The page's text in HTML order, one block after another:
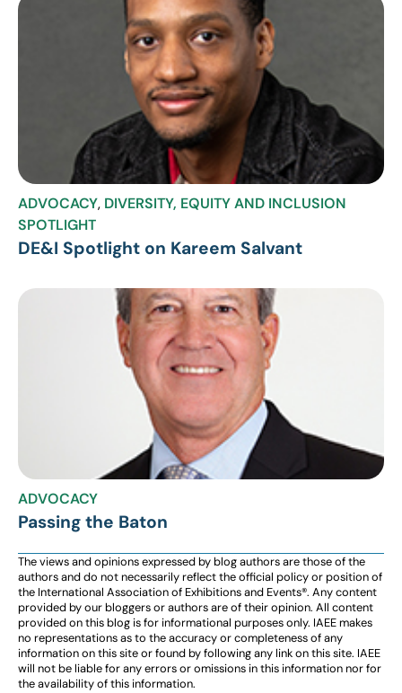
ADVOCACY, DIVERSITY, EQUITY AND INCLUSION
SPOTLIGHT
DE&I Spotlight on Kareem Salvant
ADVOCACY
Passing the Baton
The views and opinions expressed by blog authors are those of the
authors and do not necessarily reflect the official policy or position of
the International Association of Exhibitions and Events®️️. Any content
provided by our bloggers or authors are of their opinion. All content
provided on this blog is for informational purposes only. IAEE makes
no representations as to the accuracy or completeness of any
information on this site or found by following any link on this site. IAEE
will not be liable for any errors or omissions in this information nor for
the availability of this information.